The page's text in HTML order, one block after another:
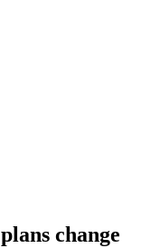
change